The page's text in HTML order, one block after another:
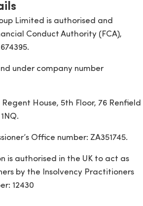
Limited is authorised and
Conduct Authority (FCA),
under company number
House, 5th Floor, 76 Renfield
Office number: ZA351745.
is authorised in the UK to act as
by the Insolvency Practitioners
12430